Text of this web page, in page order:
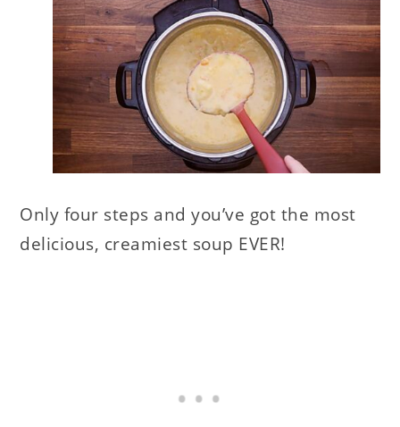
Only four steps and you’ve got the most
delicious, creamiest soup EVER!